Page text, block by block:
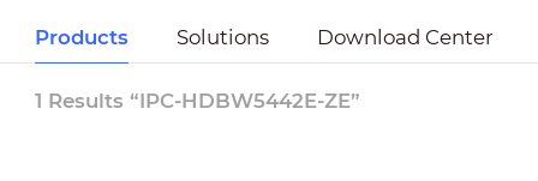
Products Solutions Download Center
1 Results “IPC-HDBW5442E-ZE”